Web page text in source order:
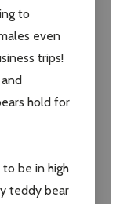
to
even
trips!
hold for
be in high
teddy bear